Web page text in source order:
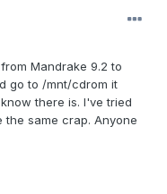
Mandrake 9.2 to
go to /mnt/cdrom it
there is. I've tried
the same crap. Anyone